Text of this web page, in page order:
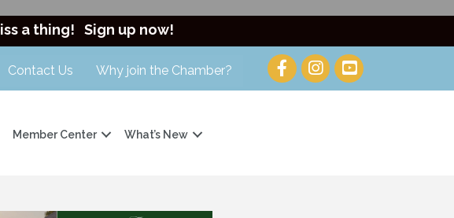
a thing! Sign up now!
Contact Us Why join the Chamber?
Member Center What’s New